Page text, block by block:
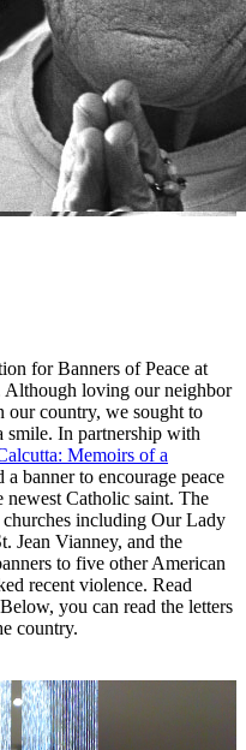
for Banners of Peace at
loving our neighbor
our country, we sought to
smile. In partnership with
Memoirs of a
banner to encourage peace
Catholic saint. The
including Our Lady
Jean Vianney, and the
to five other American
recent violence. Read
you can read the letters
country.